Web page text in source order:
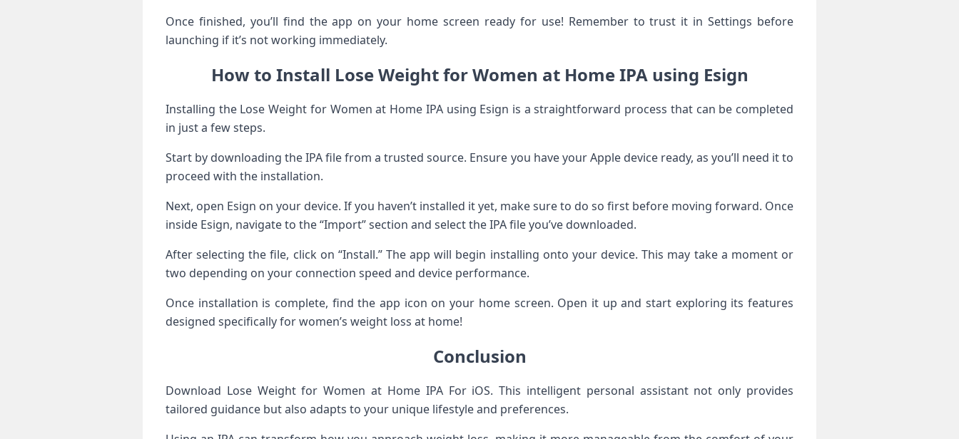
Once finished, you’ll find the app on your home screen ready for use! Remember to trust it in Settings before
launching if it’s not working immediately.
How to Install Lose Weight for Women at Home IPA using Esign
Installing the Lose Weight for Women at Home IPA using Esign is a straightforward process that can be completed
in just a few steps.
Start by downloading the IPA file from a trusted source. Ensure you have your Apple device ready, as you’ll need it to
proceed with the installation.
Next, open Esign on your device. If you haven’t installed it yet, make sure to do so first before moving forward. Once
inside Esign, navigate to the “Import” section and select the IPA file you’ve downloaded.
After selecting the file, click on “Install.” The app will begin installing onto your device. This may take a moment or
two depending on your connection speed and device performance.
Once installation is complete, find the app icon on your home screen. Open it up and start exploring its features
designed specifically for women’s weight loss at home!
Conclusion
Download Lose Weight for Women at Home IPA For iOS. This intelligent personal assistant not only provides
tailored guidance but also adapts to your unique lifestyle and preferences.